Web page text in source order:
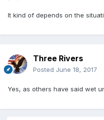
It kind of depends on the
Three Rivers
Posted June 18, 2017
Yes, as others have said wet